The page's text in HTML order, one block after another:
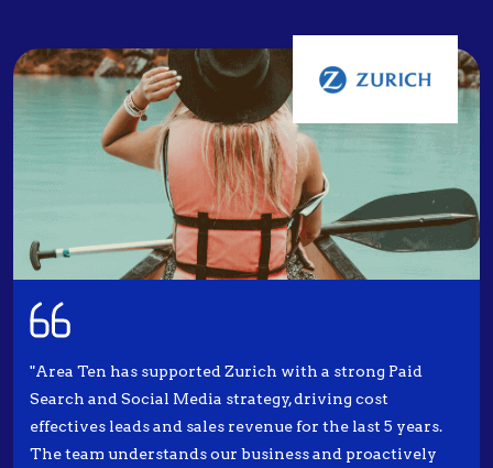
"Area Ten has supported Zurich with a strong Paid
Search and Social Media strategy, driving cost
effectives leads and sales revenue for the last 5 years.
The team understands our business and proactively